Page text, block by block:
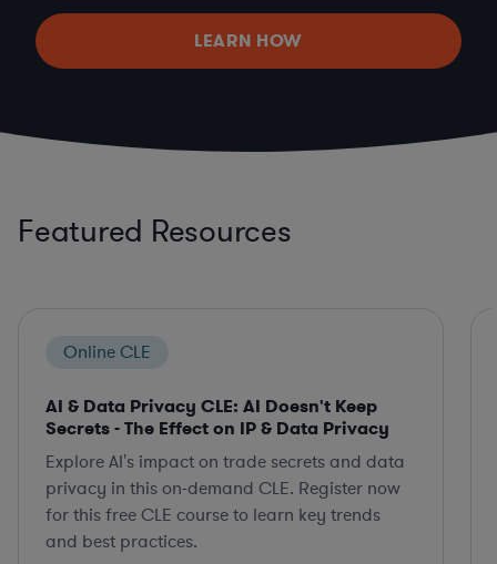
LEARN HOW
Featured Resources
Online CLE
AI & Data Privacy CLE: AI Doesn't Keep
Secrets - The Effect on IP & Data Privacy
Explore AI's impact on trade secrets and data
privacy in this on-demand CLE. Register now
for this free CLE course to learn key trends
and best practices.